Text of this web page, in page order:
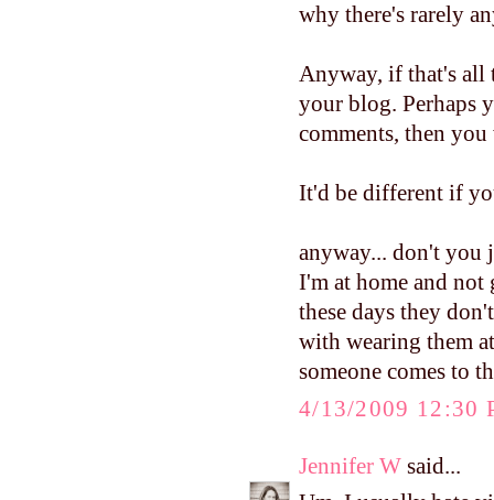
why there's rarely
Anyway, if that's all
your blog. Perhaps
comments, then
It'd be different if
anyway... don't you
I'm at home and not
these days they
with wearing them
someone comes to
4/13/2009 12:30
Jennifer W said...